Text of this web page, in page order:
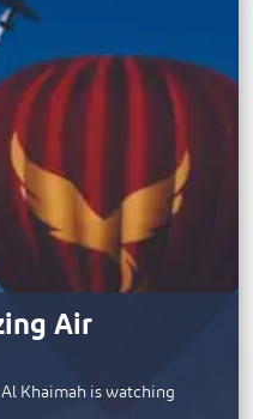
Air
Khaimah is watching